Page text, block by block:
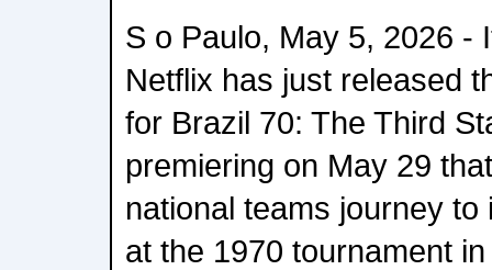
S o Paulo, May 5, 2026 -
Netflix has just released
for Brazil 70: The Third
premiering on May 29
national teams journey
at the 1970 tournament